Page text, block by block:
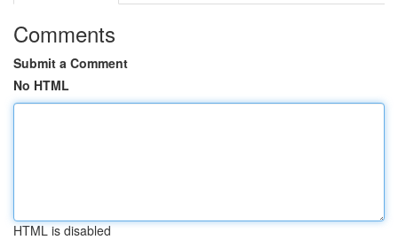
Comments
Submit a Comment
No HTML
HTML is disabled